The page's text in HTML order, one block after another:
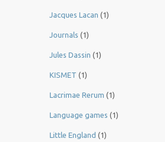
Jacques Lacan (1)
Journals (1)
Jules Dassin (1)
KISMET (1)
Lacrimae Rerum (1)
Language games (1)
Little England (1)